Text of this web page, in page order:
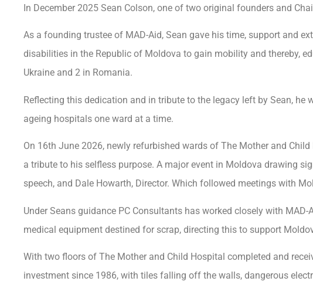
In December 2025 Sean Colson, one of two original founders and
As a founding trustee of MAD-Aid, Sean gave his time, support and
disabilities in the Republic of Moldova to gain mobility and thereby,
Ukraine and 2 in Romania.
Reflecting this dedication and in tribute to the legacy left by Sean,
ageing hospitals one ward at a time.
On 16th June 2026, newly refurbished wards of The Mother and
a tribute to his selfless purpose. A major event in Moldova drawing
speech, and Dale Howarth, Director. Which followed meetings with
Under Seans guidance PC Consultants has worked closely with
medical equipment destined for scrap, directing this to support
With two floors of The Mother and Child Hospital completed and
investment since 1986, with tiles falling off the walls, dangerous